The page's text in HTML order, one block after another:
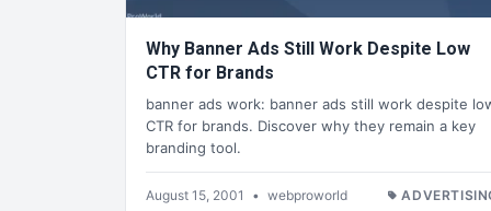
Why Banner Ads Still Work Despite Low
CTR for Brands
banner ads work: banner ads still work despite
CTR for brands. Discover why they remain a key
branding tool.
August 15, 2001 • webproworld